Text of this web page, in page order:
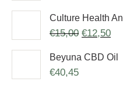
Culture Health
€15,00 €12,50
Beyuna CBD Oil
€40,45